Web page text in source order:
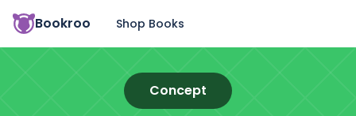
Bookroo Shop Books
Concept